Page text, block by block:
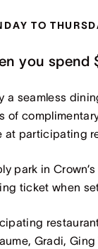
TO
you spend
a seamless
of
at participating
park in
ticket when
Gradi,